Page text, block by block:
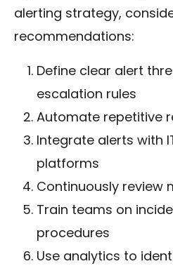
alerting strategy,
recommendations:
Define clear alert
escalation rules
Automate repetitive
Integrate alerts with
platforms
Continuously review
Train teams on
procedures
Use analytics to